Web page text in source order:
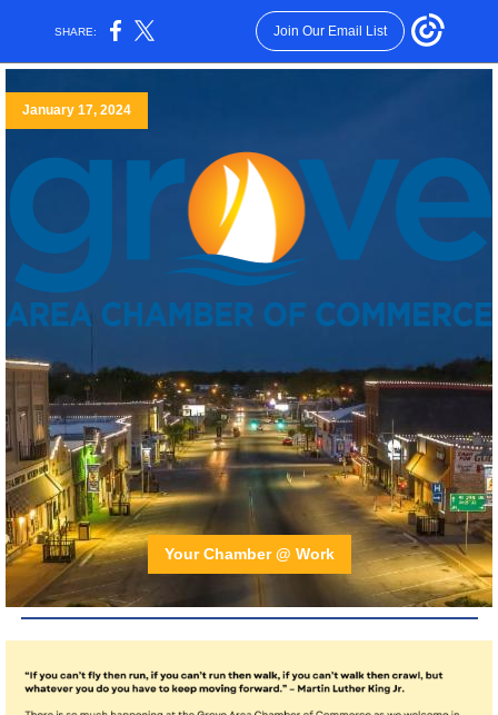
SHARE: Join Our Email List
January 17, 2024
Your Chamber @ Work